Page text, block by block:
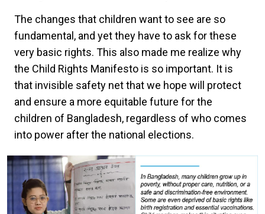
The changes that children want to see are so
fundamental, and yet they have to ask for these
very basic rights. This also made me realize why
the Child Rights Manifesto is so important. It is
that invisible safety net that we hope will protect
and ensure a more equitable future for the
children of Bangladesh, regardless of who comes
into power after the national elections.